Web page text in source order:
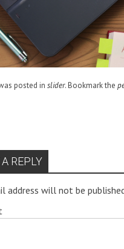
posted in slider. Bookmark the
REPLY
address will not be